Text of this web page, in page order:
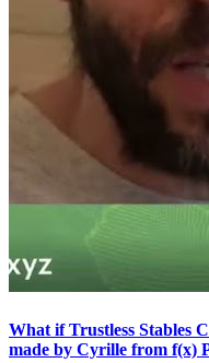
What if Trustless Stables
made by Cyrille from f(x)